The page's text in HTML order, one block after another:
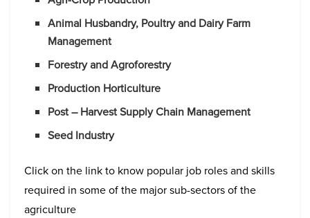
Animal Husbandry, Poultry and Dairy Farm
Management
Forestry and Agroforestry
Production Horticulture
Post – Harvest Supply Chain Management
Seed Industry
Click on the link to know popular job roles and skills
required in some of the major sub-sectors of the
agriculture